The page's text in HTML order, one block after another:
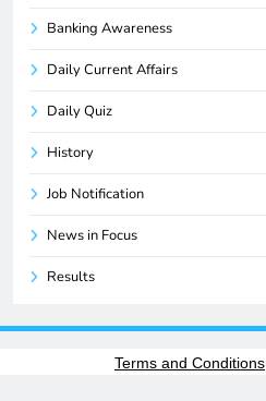
Banking Awareness
Daily Current Affairs
Daily Quiz
History
Job Notification
News in Focus
Results
Terms and Conditions